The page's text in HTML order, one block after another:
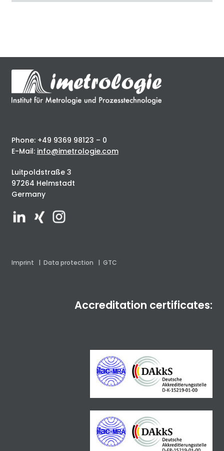
Phone: +49 9369 98123 – 0
E-Mail: info@imetrologie.com
Luitpoldstraße 3
97264 Helmstadt
Germany
Imprint | Data protection | GTC
Accreditation certificates: